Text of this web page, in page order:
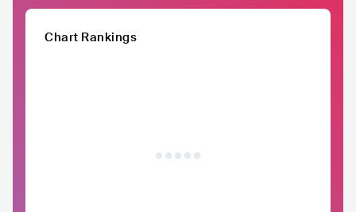
Chart Rankings